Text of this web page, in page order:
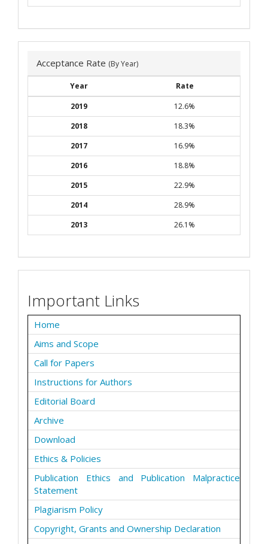
Acceptance Rate (By Year)
Year
Rate
2019
12.6%
2018
18.3%
2017
16.9%
2016
18.8%
2015
22.9%
2014
28.9%
2013
26.1%
Important Links
Home
Aims and Scope
Call for Papers
Instructions for Authors
Editorial Board
Archive
Download
Ethics & Policies
Publication Ethics and Publication Malpractice
Statement
Plagiarism Policy
Copyright, Grants and Ownership Declaration